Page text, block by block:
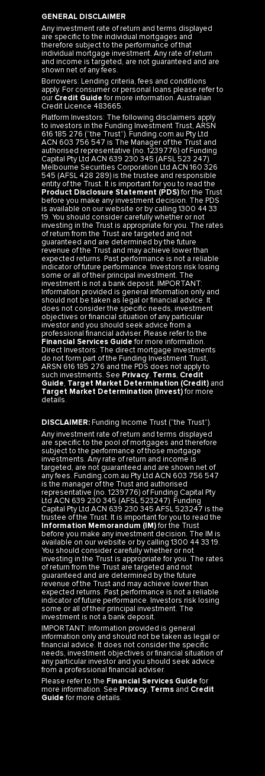
GENERAL DISCLAIMER
Any investment rate of return and terms displayed
are specific to the individual mortgages and
therefore subject to the performance of that
individual mortgage investment. Any rate of return
and income is targeted, are not guaranteed and are
shown net of any fees.
Borrowers: Lending criteria, fees and conditions
apply. For consumer or personal loans please refer to
our Credit Guidefor more information. Australian
Credit Licence 483665.
Platform Investors: The following disclaimers apply
to investors in the Funding Investment Trust, ARSN
616 185 276 (“the Trust”). Funding.com.au Pty Ltd
ACN 603 756 547 is The Manager of the Trust and
authorised representative (no. 1239776) of Funding
Capital Pty Ltd ACN 639 230 345 (AFSL 523 247).
Melbourne Securities Corporation Ltd ACN 160 326
545 (AFSL 428 289) is the trustee and responsible
entity of the Trust. It is important for you to read the
Product Disclosure Statement (PDS)for the Trust
before you make any investment decision. The PDS
is available on our website or by calling 1300 44 33
19. You should consider carefully whether or not
investing in the Trust is appropriate for you. The rates
of return from the Trust are targeted and not
guaranteed and are determined by the future
revenue of the Trust and may achieve lower than
expected returns. Past performance is not a reliable
indicator of future performance. Investors risk losing
some or all of their principal investment. The
investment is not a bank deposit. IMPORTANT:
Information provided is general information only and
should not be taken as legal or financial advice. It
does not consider the specific needs, investment
objectives or financial situation of any particular
investor and you should seek advice from a
professional financial adviser. Please refer to the
Financial Services Guidefor more information.
Direct Investors: The direct mortgage investments
do not form part of the Funding Investment Trust,
ARSN 616 185 276 and the PDS does not apply to
such investments. See Privacy, Terms, Credit
Guide, Target Market Determination (Credit) and
Target Market Determination (Invest)for more
details.
DISCLAIMER:Funding Income Trust (“the Trust”).
Any investment rate of return and terms displayed
are specific to the pool of mortgages and therefore
subject to the performance of those mortgage
investments. Any rate of return and income is
targeted, are not guaranteed and are shown net of
any fees. Funding.com.au Pty Ltd ACN 603 756 547
is the manager of the Trust and authorised
representative (no. 1239776) of Funding Capital Pty
Ltd ACN 639 230 345 (AFSL 523247). Funding
Capital Pty Ltd ACN 639 230 345 AFSL 523247 is the
trustee of the Trust. It is important for you to read the
Information Memorandum (IM)for the Trust
before you make any investment decision. The IM is
available on our website or by calling 1300 44 33 19.
You should consider carefully whether or not
investing in the Trust is appropriate for you. The rates
of return from the Trust are targeted and not
guaranteed and are determined by the future
revenue of the Trust and may achieve lower than
expected returns. Past performance is not a reliable
indicator of future performance. Investors risk losing
some or all of their principal investment. The
investment is not a bank deposit.
IMPORTANT: Information provided is general
information only and should not be taken as legal or
financial advice. It does not consider the specific
needs, investment objectives or financial situation of
any particular investor and you should seek advice
from a professional financial adviser.
Please refer to the Financial Services Guidefor
more information. See Privacy, Terms and Credit
Guidefor more details.